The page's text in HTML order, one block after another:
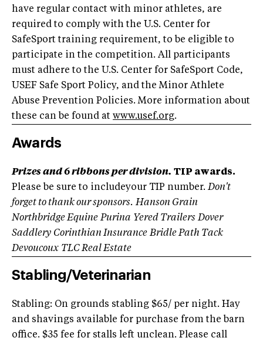
have regular contact with minor athletes, are
required to comply with the U.S. Center for
SafeSport training requirement, to be eligible to
participate in the competition. All participants
must adhere to the U.S. Center for SafeSport Code,
USEF Safe Sport Policy, and the Minor Athlete
Abuse Prevention Policies. More information about
these can be found at www.usef.org.
Awards
Prizes and 6 ribbons per division. TIP awards.
Please be sure to includeyour TIP number.Don't
forget to thank our sponsors. Hanson Grain
Northbridge Equine Purina Yered Trailers Dover
Saddlery Corinthian Insurance Bridle Path Tack
Devoucoux TLC Real Estate
Stabling/Veterinarian
Stabling: On grounds stabling $65/ per night. Hay
and shavings available for purchase from the barn
office. $35 fee for stalls left unclean. Please call